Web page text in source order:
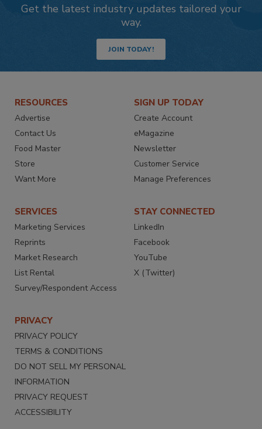
Get the latest industry updates tailored your
way.
JOIN TODAY!
RESOURCES
Advertise
Contact Us
Food Master
Store
Want More
SIGN UP TODAY
Create Account
eMagazine
Newsletter
Customer Service
Manage Preferences
SERVICES
Marketing Services
Reprints
Market Research
List Rental
Survey/Respondent Access
STAY CONNECTED
LinkedIn
Facebook
YouTube
X (Twitter)
PRIVACY
PRIVACY POLICY
TERMS & CONDITIONS
DO NOT SELL MY PERSONAL
INFORMATION
PRIVACY REQUEST
ACCESSIBILITY